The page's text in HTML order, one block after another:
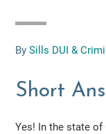
BySills DUI &
Short
Yes! In the state